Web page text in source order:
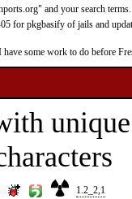
and your search terms.
for pkgbasify of jails and
some work to do before
1.2_2,1